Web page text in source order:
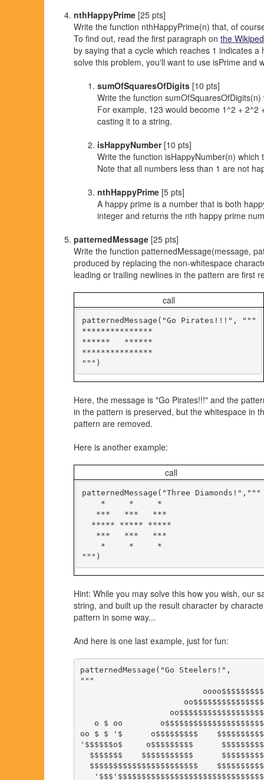
nthHappyPrime [25 pts]
Write the function nthHappyPrime(n) that, of
To find out, read the first paragraph on the
by saying that a cycle which reaches 1 indicates
solve this problem, you'll want to use isPrime and
sumOfSquaresOfDigits [10 pts]
Write the function
For example, 123 would become 1^2 + 2^2
casting it to a string.
isHappyNumber[10 pts]
Write the function isHappyNumber(n)
Note that all numbers less than 1 are not
nthHappyPrime [5 pts]
A happy prime is a number that is both
integer and returns the nth happy prime
patternedMessage [25 pts]
Write the function patternedMessage(message,
produced by replacing the non-whitespace
leading or trailing newlines in the pattern are first
call
patternedMessage("Go Pirates!!!", """
***************
******   ******
***************
Here, the message is "Go Pirates!!!" and the
in the pattern is preserved, but the whitespace in
pattern are removed.
Here is another example:
call
patternedMessage("Three Diamonds!","""
    *     *     *
   ***   ***   ***
  ***** ***** *****
   ***   ***   ***
    *     *     *
Hint: While you may solve this how you wish, our
string, and built up the result character by
pattern in some way...
And here is one last example, just for fun:
patternedMessage("Go Steelers!",
"""
o $ oo
oo $ $ '$      o$$$$$$$$$
'$$$$$$o$     o$$$$$$$$$
$$$$$$$    $$$$$$$$$$$
$$$$$$$$$$$$$$$$$$$$$$$